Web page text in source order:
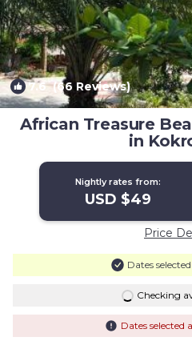
7.6(66 Reviews)
African Treasure
in
Nightly rates from:
USD $49
Price
Dates
Checking
Dates selected